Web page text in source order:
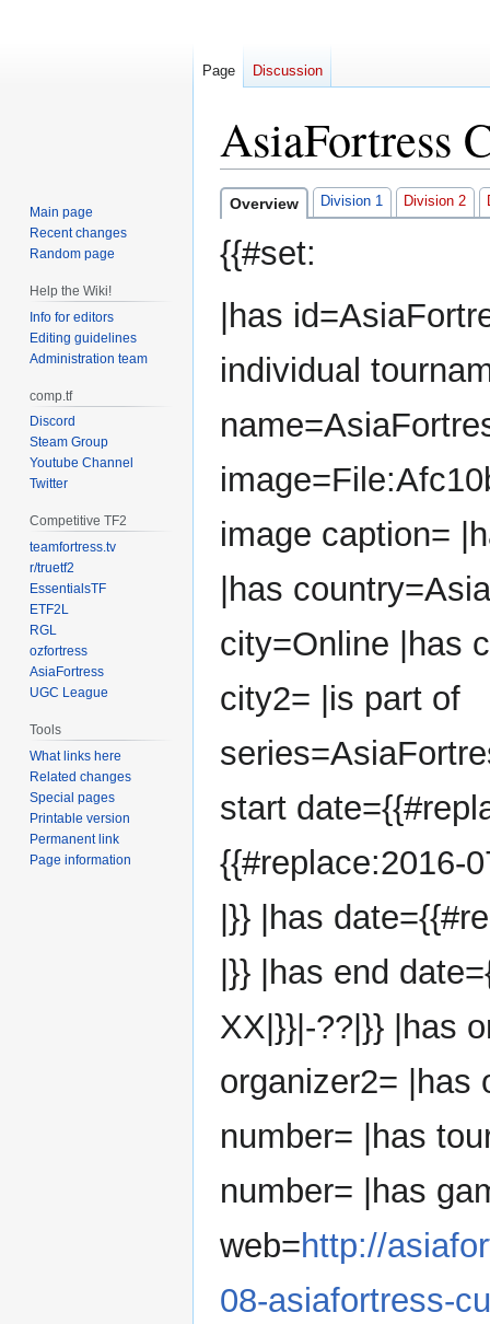
AsiaFortress
Jump
to
navigation
Jump
to
search
Overview Division 1 Division 2
{{#set:
|has
individual
image caption=
|has
city=Online |has
city2= |is part of
start
{{#replace:2016-
|}} |has
|}} |has end
XX|}}|-??|}} |has
organizer2= |has
number= |has
number= |has
web=http://
08-asiafortress-
Page Discussion
Main page
Recent changes
Random page
Help the Wiki!
Info for editors
Editing guidelines
Administration team
comp.tf
Discord
Steam Group
Youtube Channel
Twitter
Competitive TF2
teamfortress.tv
r/truetf2
EssentialsTF
ETF2L
RGL
ozfortress
AsiaFortress
UGC League
Tools
What links here
Related changes
Special pages
Printable version
Permanent link
Page information